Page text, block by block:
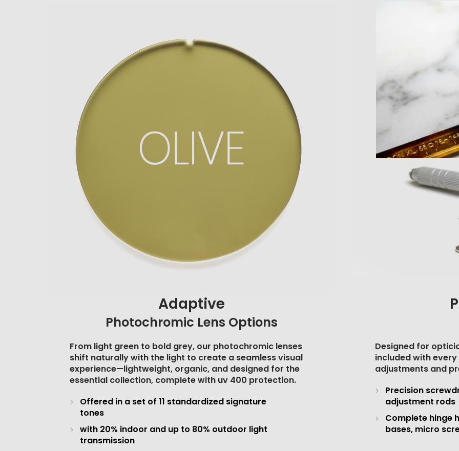
Adaptive
Photochromic Lens Options
From light green to bold grey, our photochromic lenses
shift naturally with the light to create a seamless visual
experience—lightweight, organic, and designed for the
essential collection, complete with uv 400 protection.
Offered in a set of 11 standardized signature
tones
with 20% indoor and up to 80% outdoor light
transmission
Designed for
included with
adjustments and
Precision
adjustment rods
Complete hinge
bases, micro